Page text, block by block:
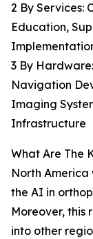
2 By Services:
Education,
3 By
Navigation
Imaging
Infrastructure
What Are The
North
the AI in
Moreover, this
into other